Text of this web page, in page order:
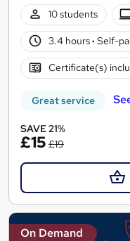
10 students
3.4 hours· Self-
Certificate(s)
Great service
SAVE 21%
£15 £19
On Demand